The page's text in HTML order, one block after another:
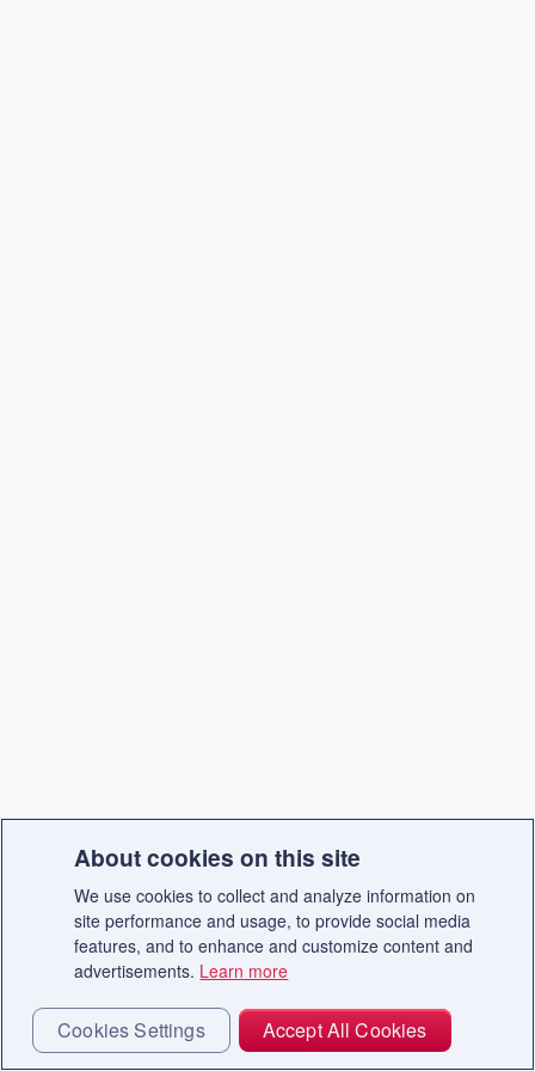
About cookies on this site
We use cookies to collect and analyze information on
site performance and usage, to provide social media
features, and to enhance and customize content and
advertisements. Learn more
Cookies Settings Accept All Cookies